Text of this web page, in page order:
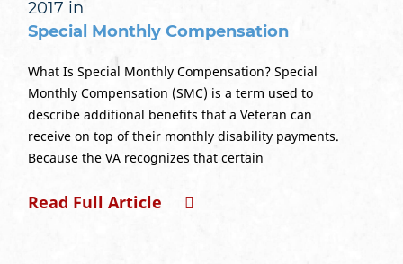
2017 in
Special Monthly Compensation
What Is Special Monthly Compensation? Special
Monthly Compensation (SMC) is a term used to
describe additional benefits that a Veteran can
receive on top of their monthly disability payments.
Because the VA recognizes that certain
Read Full Article